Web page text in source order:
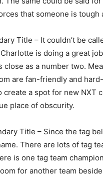
that someone is tough
Title – It couldn’t be
is doing a great
close as a number two.
are fan-friendly and
create a spot for new NXT
place of obscurity.
Title – Since the tag
There are lots of tag
is one tag team
for another team